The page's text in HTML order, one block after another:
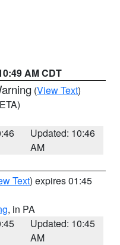
AM CDT
(View Text)
Updated: 10:46
AM
Text) expires 01:45
, in PA
Updated: 10:45
AM